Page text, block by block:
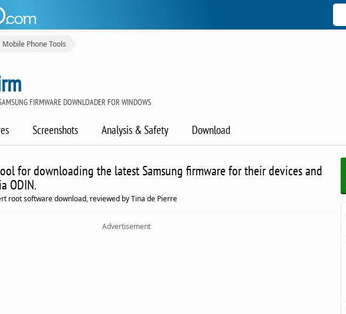
Mobile Phone Tools
FIRMWARE DOWNLOADER FOR WINDOWS
Screenshots Analysis & Safety Download
for downloading the latest Samsung firmware for their devices and
ODIN.
root software download, reviewed by Tina de Pierre
Advertisement